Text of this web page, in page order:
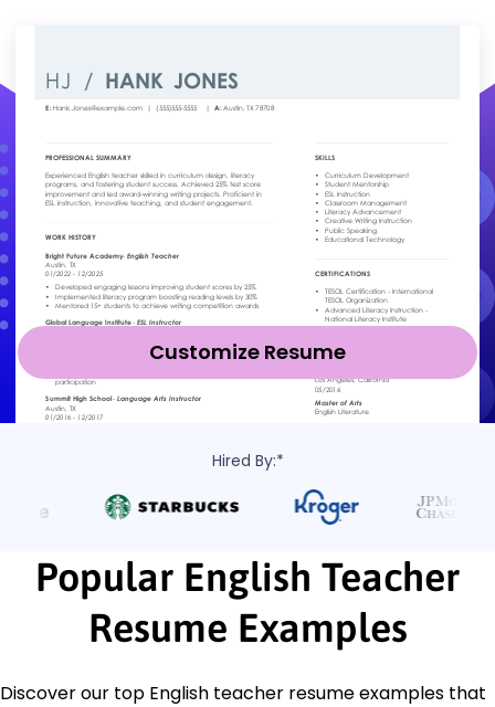
Customize Resume
Hired By:*
Popular English Teacher
Resume Examples
Discover our top English teacher resume examples that